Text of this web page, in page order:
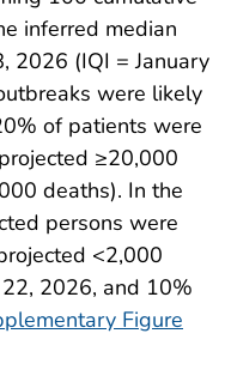
inferred median
2026 (IQI = January
were likely
of patients were
≥20,000
deaths). In the
persons were
<2,000
2026, and 10%
Figure